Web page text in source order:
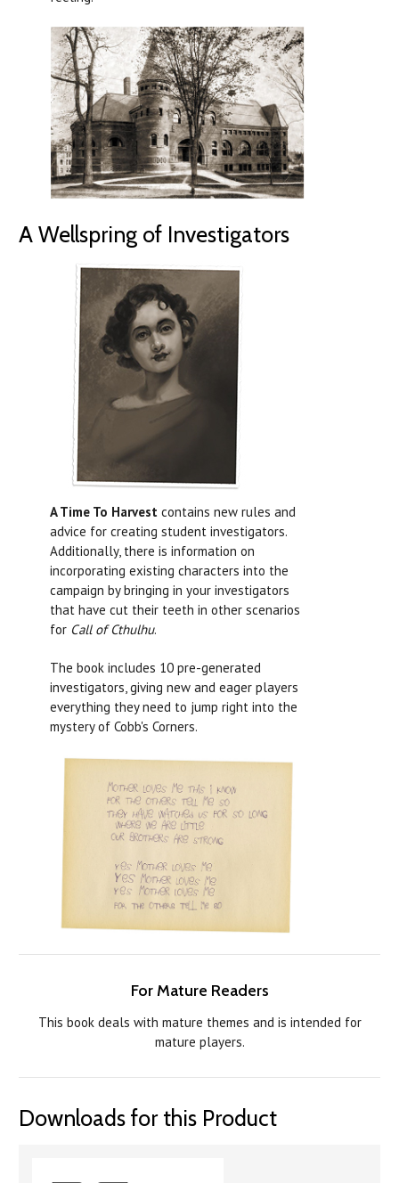
A Wellspring of Investigators
A Time To Harvest contains new rules and
advice for creating student investigators.
Additionally, there is information on
incorporating existing characters into the
campaign by bringing in your investigators
that have cut their teeth in other scenarios
for Call of Cthulhu.
The book includes 10 pre-generated
investigators, giving new and eager players
everything they need to jump right into the
mystery of Cobb's Corners.
For Mature Readers
This book deals with mature themes and is intended for
mature players.
Downloads for this Product